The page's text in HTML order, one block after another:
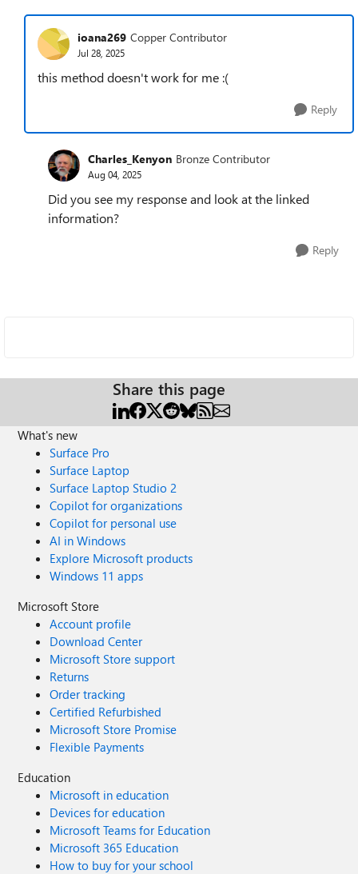
ioana269 Copper Contributor
Jul 28, 2025
this method doesn't work for me :(
Reply
Charles_Kenyon Bronze Contributor
Aug 04, 2025
Did you see my response and look at the linked
information?
Reply
Share this page
What's new
Surface Pro
Surface Laptop
Surface Laptop Studio 2
Copilot for organizations
Copilot for personal use
AI in Windows
Explore Microsoft products
Windows 11 apps
Microsoft Store
Account profile
Download Center
Microsoft Store support
Returns
Order tracking
Certified Refurbished
Microsoft Store Promise
Flexible Payments
Education
Microsoft in education
Devices for education
Microsoft Teams for Education
Microsoft 365 Education
How to buy for your school